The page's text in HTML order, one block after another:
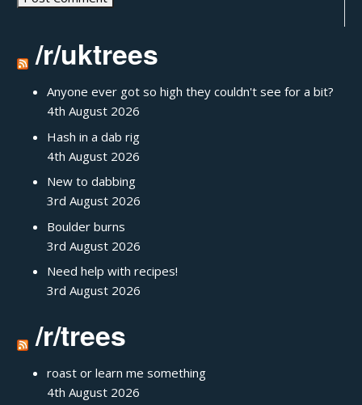
/r/uktrees
Anyone ever got so high they couldn't see for a bit?
4th August 2026
Hash in a dab rig
4th August 2026
New to dabbing
3rd August 2026
Boulder burns
3rd August 2026
Need help with recipes!
3rd August 2026
/r/trees
roast or learn me something
4th August 2026